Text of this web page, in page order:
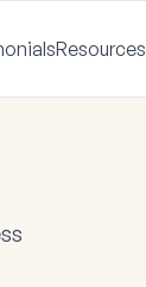
Resources